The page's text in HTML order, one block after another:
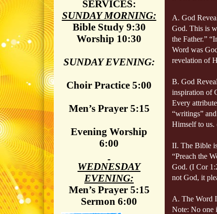
A. God
God. This is
the Father.”
Word was
revelation of
B. God
inspiration of
Every
“writings”
Himself to us.
II. The Bible
“Preach the
God. (I Cor
not God, it
A. The Word
Note: No one
SERVICES:
SUNDAY MORNING:
Bible Study 9:30
Worship 10:30
SUNDAY EVENING:
Choir Practice 5:00
Men’s Prayer 5:15
Evening Worship
6:00
WEDNESDAY
EVENING:
Men’s Prayer 5:15
Sermon 6:00